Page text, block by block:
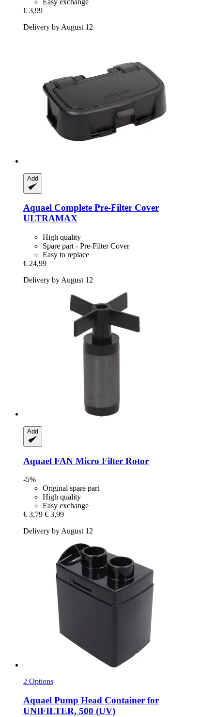
€ 3,99
Delivery by August 12
Add
Aquael Complete Pre-​Filter Cover
ULTRAMAX
High quality
Spare part - Pre-Filter Cover
Easy to replace
€ 24,99
Delivery by August 12
Add
Aquael FAN Micro Filter Rotor
-5%
Original spare part
High quality
Easy exchange
€ 3,79 € 3,99
Delivery by August 12
2 Options
Aquael Pump Head Container for
UNIFILTER, 500 (UV)